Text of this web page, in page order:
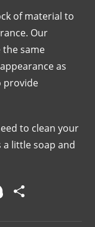
of material to
Our
same
as
provide
to clean your
a little soap and
S